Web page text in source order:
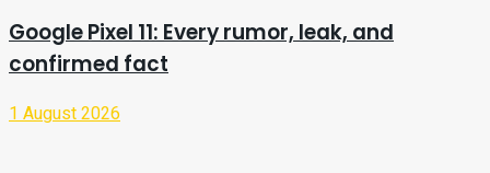
Google Pixel 11: Every rumor, leak, and
confirmed fact
1 August 2026